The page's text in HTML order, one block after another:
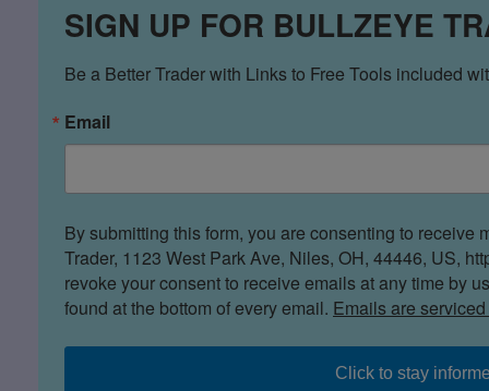
SIGN UP FOR BULLZEYE
Be a Better Trader with Links to Free Tools included
Email
By submitting this form, you are consenting to receive
Trader, 1123 West Park Ave, Niles, OH, 44446, US,
revoke your consent to receive emails at any time by
found at the bottom of every email. Emails are
Click to stay